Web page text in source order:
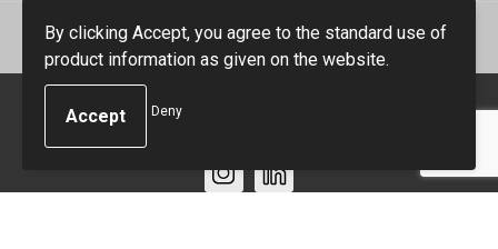
© Copyright Smidt-Imex 2023
By clicking Accept, you agree to the standard use of
product information as given on the website.
Deny